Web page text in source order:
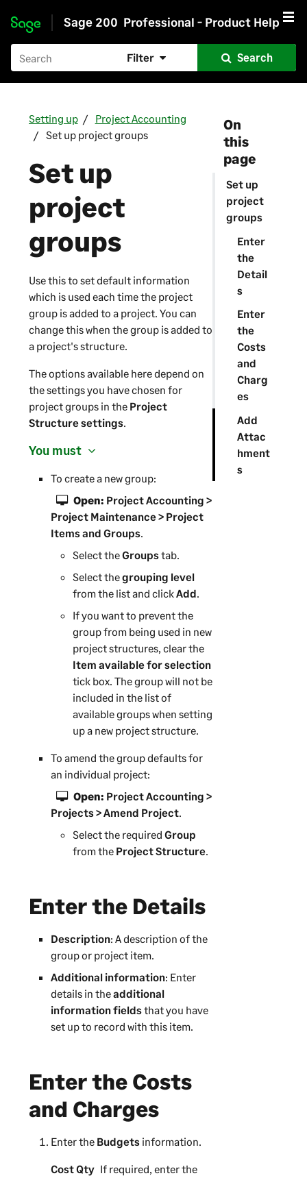
Skip to main content
Sage 200 Professional - Product Help
Filter Search
On
this
page
Set up
project
groups
Enter
the
Detail
s
Enter
the
Costs
and
Charg
es
Add
Attac
hment
s
Setting up
Project Accounting
Set up project groups
Set up
project
groups
Use this to set default information
which is used each time the project
group is added to a project. You can
change this when the group is added to
a project's structure.
The options available here depend on
the settings you have chosen for
project groups in the Project
Structure settings.
You must
To create a new group:
Open: Project Accounting >
Project Maintenance > Project
Items and Groups.
Select theGroupstab.
Select thegrouping level
from the list and clickAdd.
If you want to prevent the
group from being used in new
project structures, clear the
Item available for selection
tick box. The group will not be
included in the list of
available groups when setting
up a new project structure.
To amend the group defaults for
an individual project:
Open: Project Accounting >
Projects > Amend Project.
Select the required Group
from the Project Structure.
Enter the Details
Description: A description of the
group or project item.
Additional information: Enter
details in theadditional
information fieldsthat you have
set up to record with this item.
Enter the Costs
and Charges
Enter the Budgetsinformation.
Cost Qty If required, enter the